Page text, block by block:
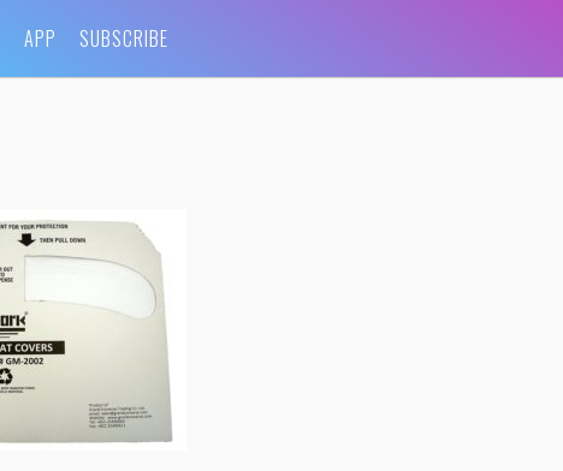
APP SUBSCRIBE